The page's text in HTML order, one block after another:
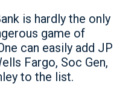
is hardly the only
game of
can easily add JP
Fargo, Soc Gen,
to the list.